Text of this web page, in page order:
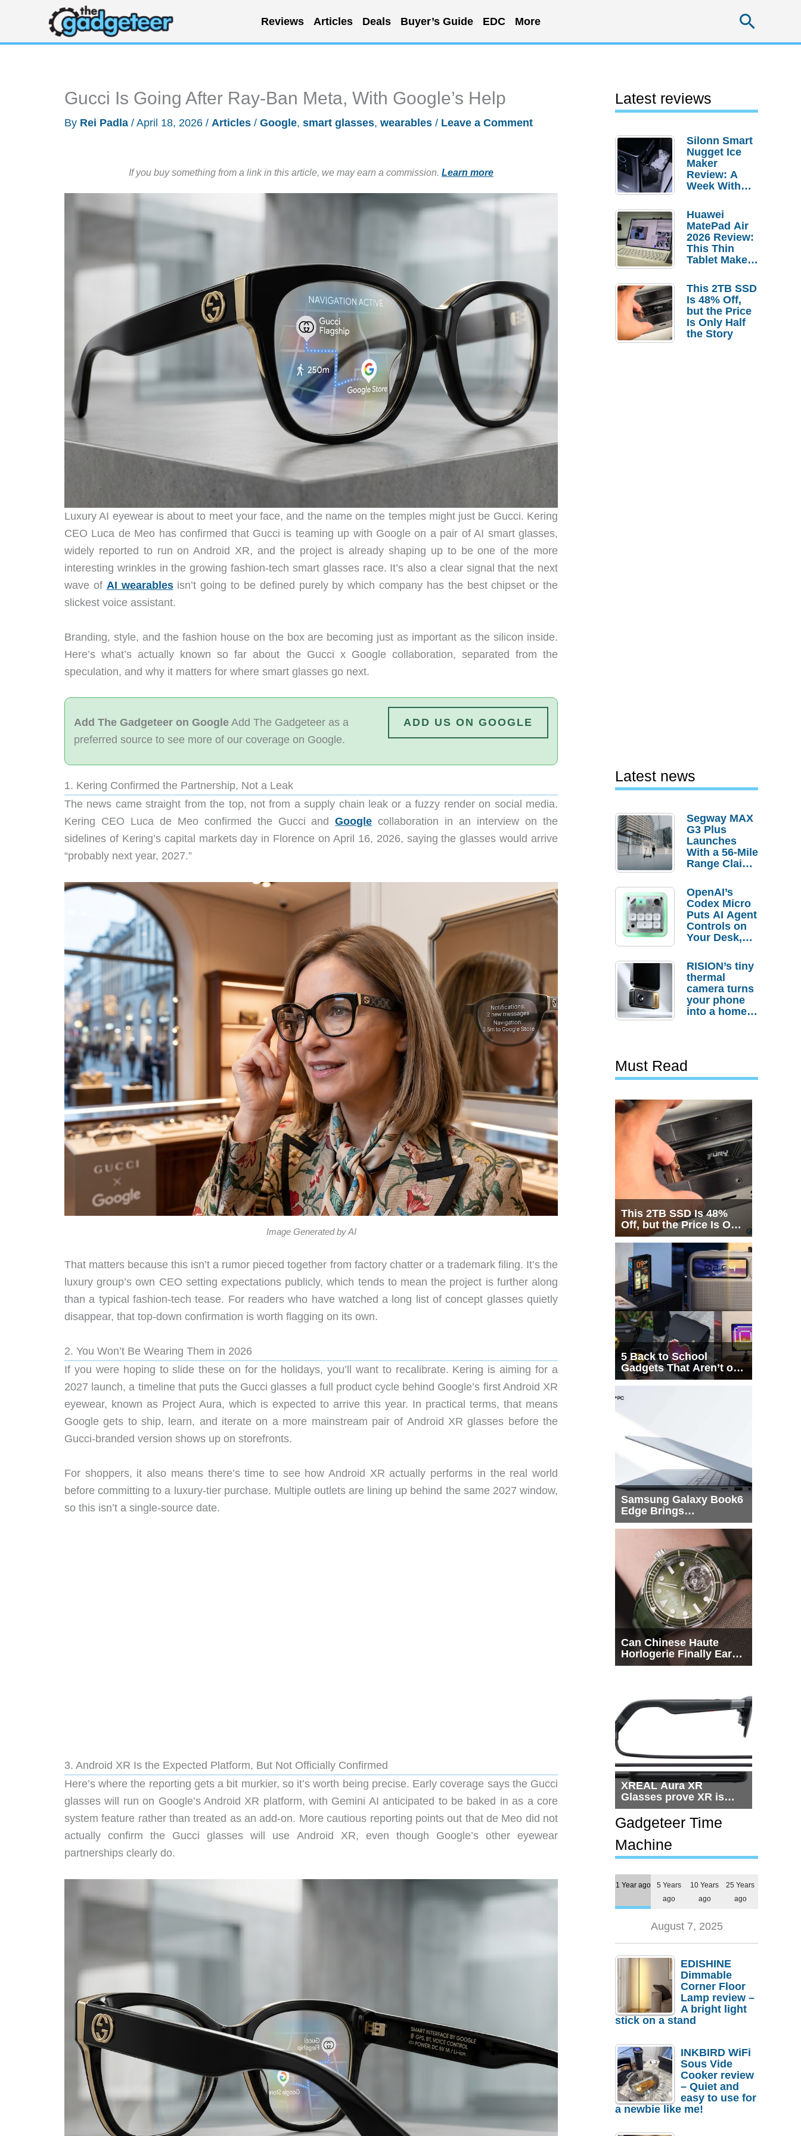
content
Reviews Articles Deals Buyer’s Guide EDC More
Gucci Is Going After Ray-Ban Meta, With Google’s Help
By Rei Padla / April 18, 2026 / Articles / Google, smart glasses, wearables / Leave a Comment
If you buy something from a link in this article, we may earn a commission. Learn more
Luxury AI eyewear is about to meet your face, and the name on the temples might just be Gucci. Kering
CEO Luca de Meo has confirmed that Gucci is teaming up with Google on a pair of AI smart glasses,
widely reported to run on Android XR, and the project is already shaping up to be one of the more
interesting wrinkles in the growing fashion-tech smart glasses race. It’s also a clear signal that the next
wave of AI wearablesisn’t going to be defined purely by which company has the best chipset or the
slickest voice assistant.
Branding, style, and the fashion house on the box are becoming just as important as the silicon inside.
Here’s what’s actually known so far about the Gucci x Google collaboration, separated from the
speculation, and why it matters for where smart glasses go next.
Add The Gadgeteer on Google Add The Gadgeteer as a
preferred source to see more of our coverage on Google.
ADD US ON GOOGLE
1. Kering Confirmed the Partnership, Not a Leak
The news came straight from the top, not from a supply chain leak or a fuzzy render on social media.
Kering CEO Luca de Meo confirmed the Gucci andGoogle collaboration in an interview on the
sidelines of Kering’s capital markets day in Florence on April 16, 2026, saying the glasses would arrive
“probably next year, 2027.”
Image Generated by AI
That matters because this isn’t a rumor pieced together from factory chatter or a trademark filing. It’s the
luxury group’s own CEO setting expectations publicly, which tends to mean the project is further along
than a typical fashion-tech tease. For readers who have watched a long list of concept glasses quietly
disappear, that top-down confirmation is worth flagging on its own.
2. You Won’t Be Wearing Them in 2026
If you were hoping to slide these on for the holidays, you’ll want to recalibrate. Kering is aiming for a
2027 launch, a timeline that puts the Gucci glasses a full product cycle behind Google’s first Android XR
eyewear, known as Project Aura, which is expected to arrive this year. In practical terms, that means
Google gets to ship, learn, and iterate on a more mainstream pair of Android XR glasses before the
Gucci-branded version shows up on storefronts.
For shoppers, it also means there’s time to see how Android XR actually performs in the real world
before committing to a luxury-tier purchase. Multiple outlets are lining up behind the same 2027 window,
so this isn’t a single-source date.
3. Android XR Is the Expected Platform, But Not Officially Confirmed
Here’s where the reporting gets a bit murkier, so it’s worth being precise. Early coverage says the Gucci
glasses will run on Google’s Android XR platform, with Gemini AI anticipated to be baked in as a core
system feature rather than treated as an add-on. More cautious reporting points out that de Meo did not
actually confirm the Gucci glasses will use Android XR, even though Google’s other eyewear
partnerships clearly do.
Latest reviews
Silonn Smart
Nugget Ice
Maker
Review: A
Week With
Huawei
MatePad Air
2026 Review:
This Thin
Tablet Makes
Laptop
Replacement
Case
This 2TB SSD
Is 48% Off,
but the Price
Is Only Half
the Story
Latest news
Segway MAX
G3 Plus
Launches
With a 56-Mile
Range Claim
Order
Savings
OpenAI’s
Codex Micro
Puts AI Agent
Controls on
Your Desk,
Actually
Needs It?
RISION’s tiny
thermal
camera turns
your phone
into a home
Must Read
This 2TB SSD Is 48%
Off, but the Price Is Only
Half the Story
5 Back to School
Gadgets That Aren’t on
Every List
Samsung Galaxy Book6
Edge Brings
Snapdragon X2 Elite to
Can Chinese Haute
Horlogerie Finally Earn
a Seat Beside
XREAL Aura XR
Glasses prove XR is
getting practical, but
$1,500 is still too much
for most people
Gadgeteer Time
Machine
1 Year ago
5 Years
ago
10 Years
ago
25 Years
ago
August 7, 2025
EDISHINE
Dimmable
Corner Floor
Lamp review –
A bright light
stick on a stand
INKBIRD WiFi
Sous Vide
Cooker review
– Quiet and
easy to use for
a newbie like me!